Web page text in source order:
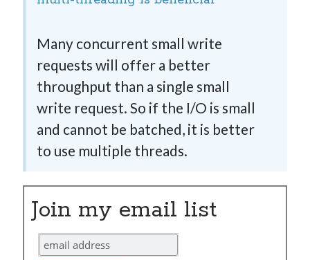
Many concurrent small write
requests will offer a better
throughput than a single small
write request. So if the I/O is small
and cannot be batched, it is better
to use multiple threads.
Join my email list